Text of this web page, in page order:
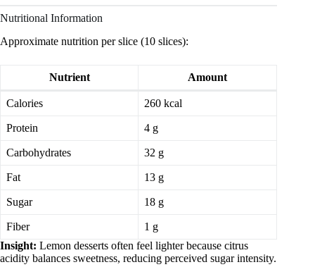
Nutritional Information
Approximate nutrition per slice (10 slices):
Nutrient Amount
Calories 260 kcal
Protein 4 g
Carbohydrates 32 g
Fat 13 g
Sugar 18 g
Fiber
1 g
Insight: Lemon desserts often feel lighter because citrus
acidity balances sweetness, reducing perceived sugar intensity.